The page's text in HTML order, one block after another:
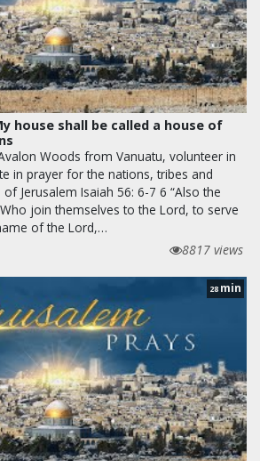
house shall be called a house of
Woods from Vanuatu, volunteer in
in prayer for the nations, tribes and
Jerusalem Isaiah 56: 6-7 6 “Also the
join themselves to the Lord, to serve
of the Lord,…
8817 views
28 min